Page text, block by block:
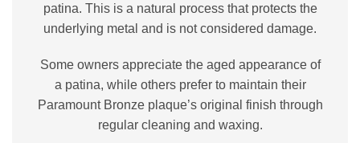
patina. This is a natural process that protects the
underlying metal and is not considered damage.
Some owners appreciate the aged appearance of
a patina, while others prefer to maintain their
Paramount Bronze plaque’s original finish through
regular cleaning and waxing.